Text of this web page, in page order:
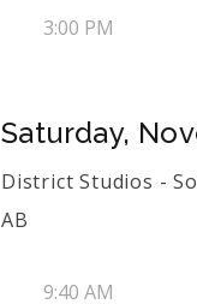
3:00 PM
Saturday,
District Studios -
AB
9:40 AM